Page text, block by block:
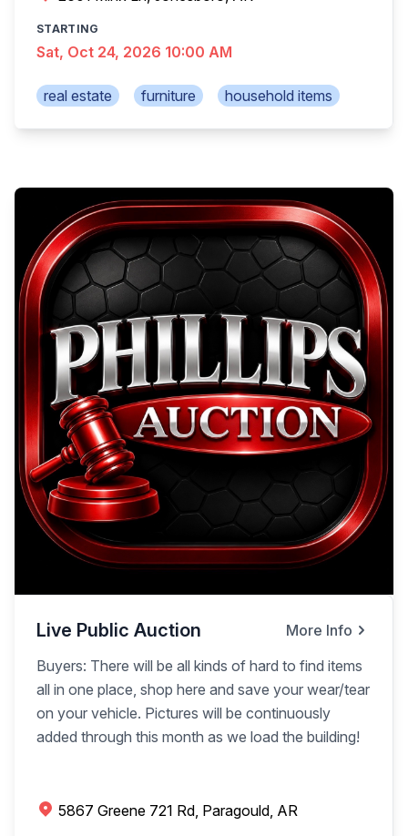
STARTING
Sat, Oct 24, 2026 10:00 AM
real estate furniture household items
Live Public Auction
More Info
Buyers: There will be all kinds of hard to find items
all in one place, shop here and save your wear/tear
on your vehicle. Pictures will be continuously
added through this month as we load the building!
5867 Greene 721 Rd, Paragould, AR